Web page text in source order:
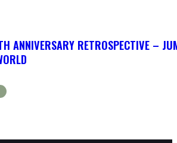
ANNIVERSARY RETROSPECTIVE –